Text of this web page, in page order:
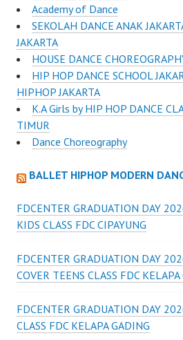
Academy of Dance
SEKOLAH DANCE ANAK
JAKARTA
HOUSE DANCE
HIP HOP DANCE SCHOOL
HIPHOP JAKARTA
K.A Girls by HIP HOP DANCE
TIMUR
Dance Choreography
BALLET HIPHOP MODERN
FDCENTER GRADUATION DAY
KIDS CLASS FDC CIPAYUNG
FDCENTER GRADUATION DAY
COVER TEENS CLASS FDC
FDCENTER GRADUATION DAY
CLASS FDC KELAPA GADING